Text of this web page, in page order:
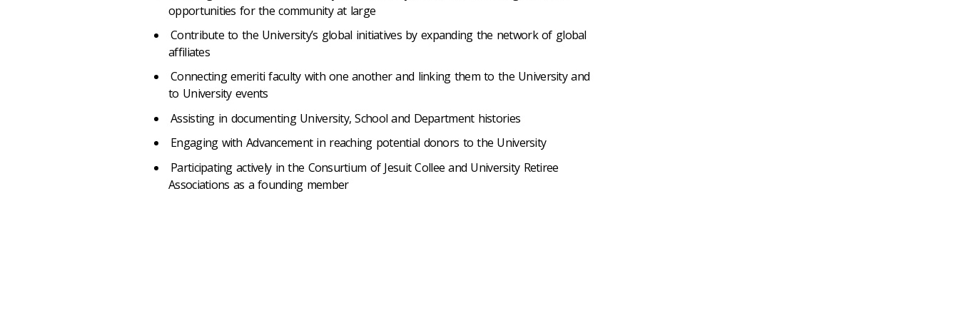
opportunities for the community at large
Contribute to the University’s global initiatives by expanding the network of global
affiliates
Connecting emeriti faculty with one another and linking them to the University and
to University events
Assisting in documenting University, School and Department histories
Engaging with Advancement in reaching potential donors to the University
Participating actively in the Consurtium of Jesuit Collee and University Retiree
Associations as a founding member